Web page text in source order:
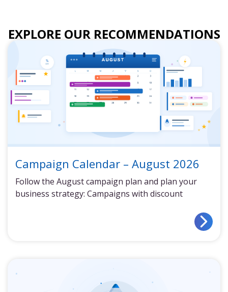
EXPLORE OUR RECOMMENDATIONS
Campaign Calendar – August 2026
Follow the August campaign plan and plan your
business strategy: Campaigns with discount